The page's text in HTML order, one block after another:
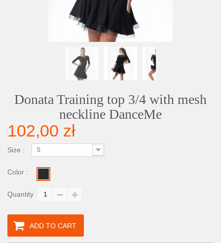
Donata Training top 3/4 with mesh
neckline DanceMe
102,00 zł
Size : S
Color :
Quantity
ADD TO CART